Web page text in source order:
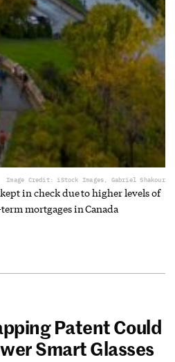
Image Credit: iStock Images, Gabriel Shakour
kept in check due to higher levels of
mortgages in Canada
Patent Could
Smart Glasses